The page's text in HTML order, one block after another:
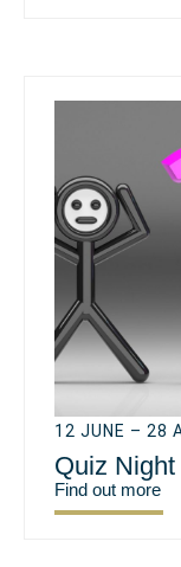
12 JUNE – 28
Quiz
Find out more